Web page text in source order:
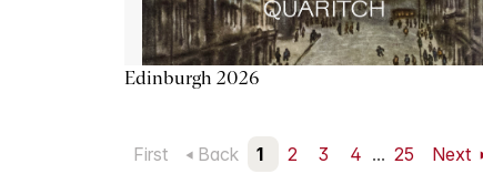
Edinburgh 2026
First Back 1 2 3 4 ... 25 Next